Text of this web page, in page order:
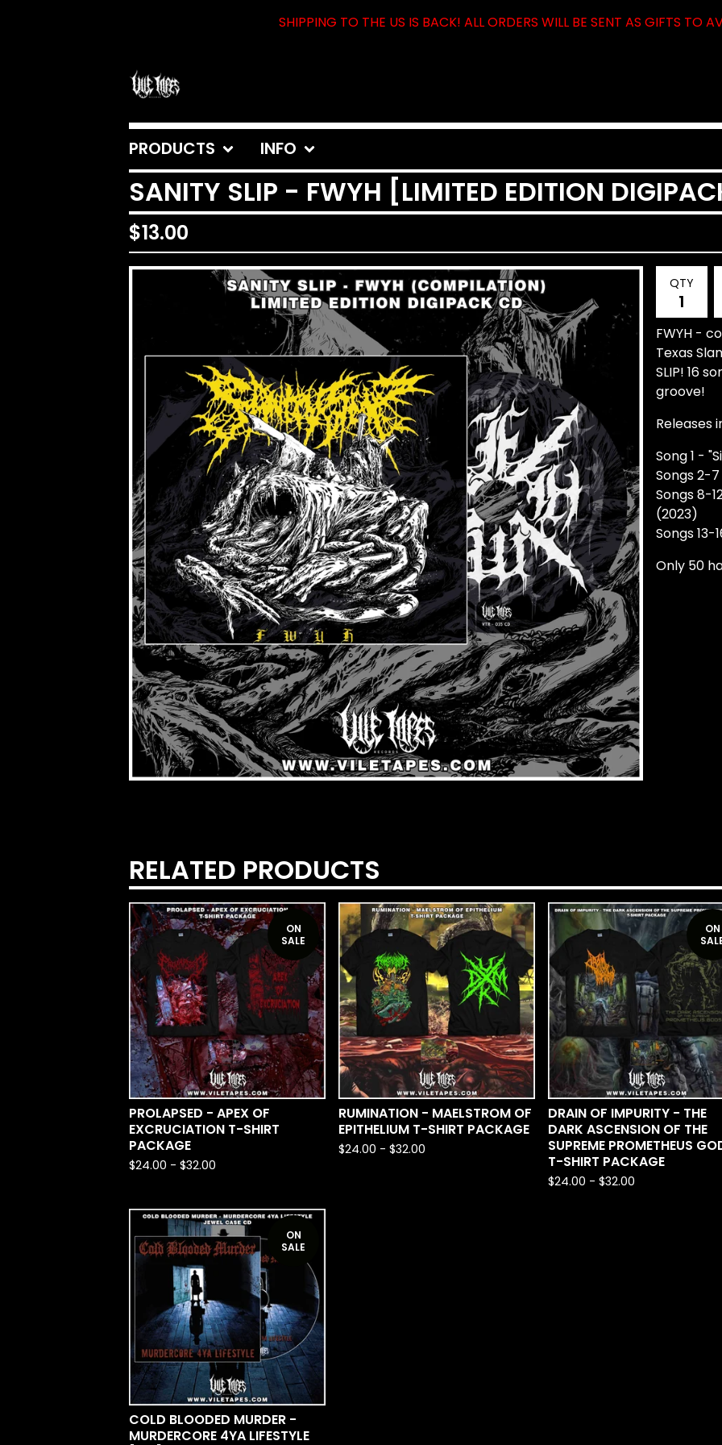
SHIPPING TO THE US IS BACK! ALL ORDERS WILL BE SENT AS GIFTS TO
PRODUCTS INFO
SANITY SLIP - FWYH [LIMITED EDITION
$13.00
QTY
FWYH -
Texas
SLIP! 16
groove!
Releases
Song 1 -
Songs 2-
Songs 8-
(2023)
Songs
Only 50
RELATED PRODUCTS
ON
SALE
PROLAPSED - APEX OF
EXCRUCIATION T-SHIRT
PACKAGE
$24.00 - $32.00
RUMINATION - MAELSTROM OF
EPITHELIUM T-SHIRT PACKAGE
$24.00 - $32.00
ON
DRAIN OF IMPURITY - THE
DARK ASCENSION OF THE
SUPREME PROMETHEUS
T-SHIRT PACKAGE
$24.00 - $32.00
ON
SALE
COLD BLOODED MURDER -
MURDERCORE 4YA LIFESTYLE